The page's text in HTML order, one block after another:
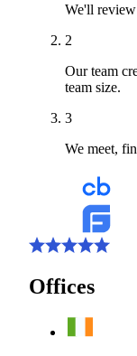
We'll
2
Our team
team size.
3
We meet,
Offices